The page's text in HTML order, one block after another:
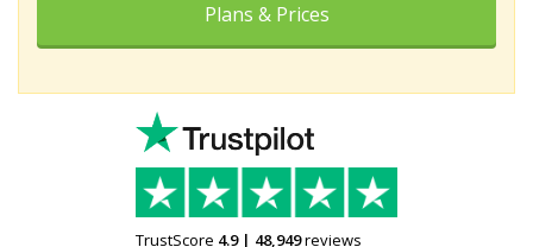
Plans & Prices
TrustScore 4.9| 48,949reviews